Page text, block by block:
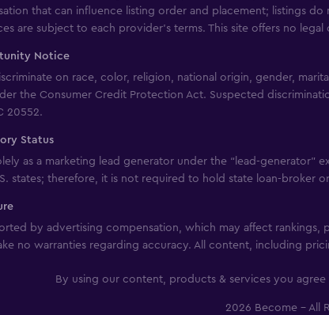
that can influence listing order and placement; listings
are subject to each provider’s terms. This site offers no
Notice
on race, color, religion, national origin, gender,
the Consumer Credit Protection Act. Suspected
20552.
Status
as a marketing lead generator under the “lead-generator”
states; therefore, it is not required to hold state loan-broker
by advertising compensation, which may affect
no warranties regarding accuracy. All content, including
By using our content, products & services you
2026 Become - All